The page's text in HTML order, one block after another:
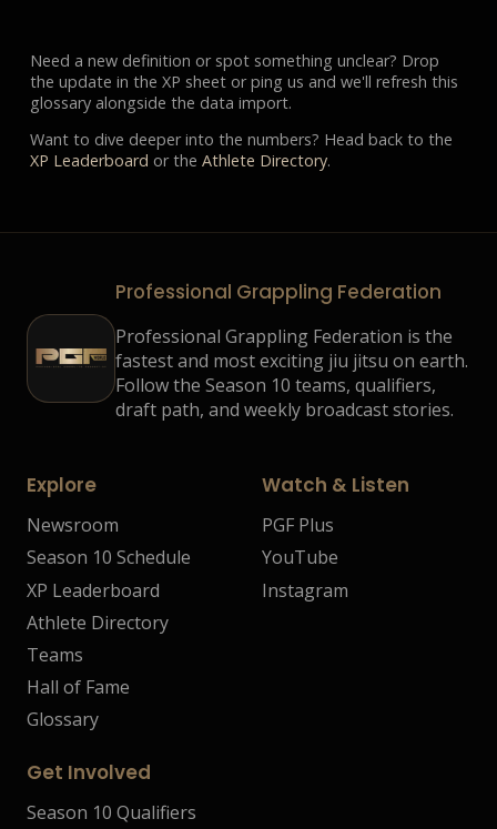
Need a new definition or spot something unclear? Drop
the update in the XP sheet or ping us and we'll refresh this
glossary alongside the data import.
Want to dive deeper into the numbers? Head back to the
XP Leaderboard or the Athlete Directory.
Professional Grappling Federation
Professional Grappling Federation is the
fastest and most exciting jiu jitsu on earth.
Follow the Season 10 teams, qualifiers,
draft path, and weekly broadcast stories.
Explore
Newsroom
Season 10 Schedule
XP Leaderboard
Athlete Directory
Teams
Hall of Fame
Glossary
Watch & Listen
PGF Plus
YouTube
Instagram
Get Involved
Season 10 Qualifiers